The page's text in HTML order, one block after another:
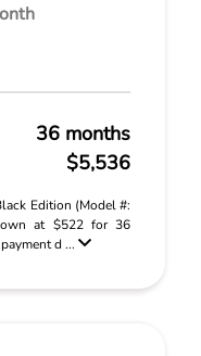
36 months
$5,536
Edition (Model #:
at $522 for 36
d ...